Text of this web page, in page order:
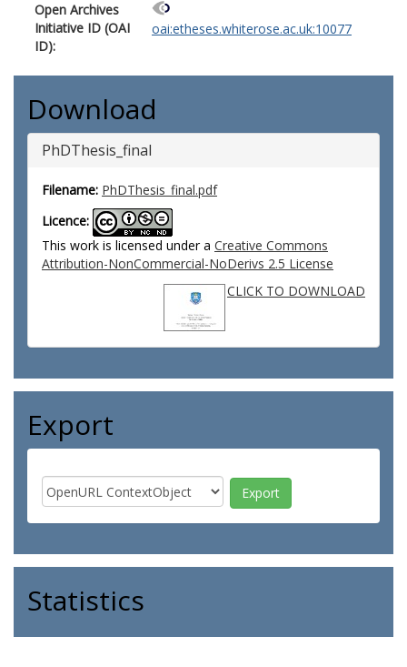
Open Archives
Initiative ID (OAI
ID):
oai:etheses.whiterose.ac.uk:10077
Download
PhDThesis_final
Filename: PhDThesis_final.pdf
Licence:
This work is licensed under a Creative Commons
Attribution-NonCommercial-NoDerivs 2.5 License
CLICK TO DOWNLOAD
Export
Statistics